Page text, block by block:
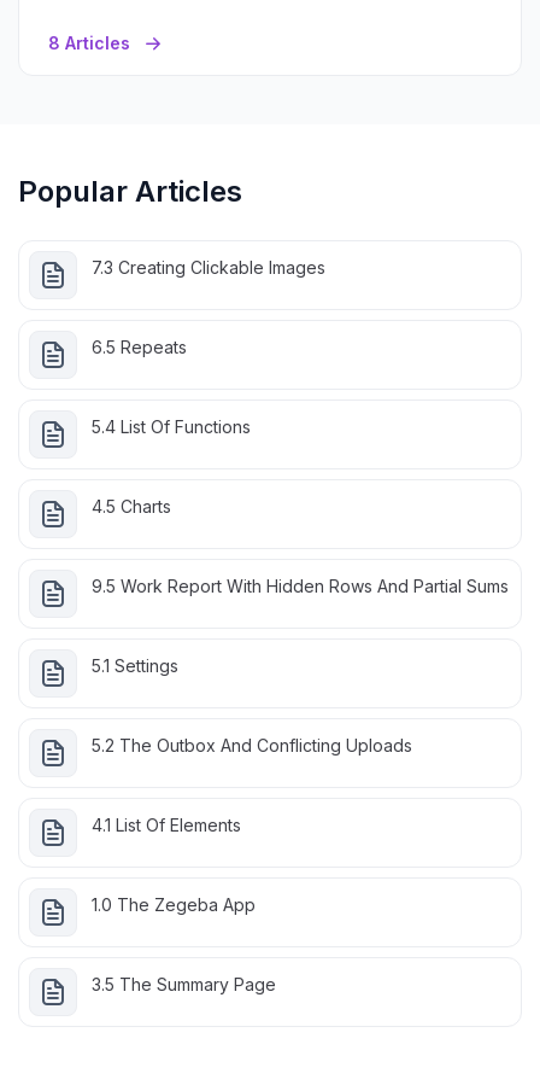
8 Articles
Popular Articles
7.3 Creating Clickable Images
6.5 Repeats
5.4 List Of Functions
4.5 Charts
9.5 Work Report With Hidden Rows And Partial Sums
5.1 Settings
5.2 The Outbox And Conflicting Uploads
4.1 List Of Elements
1.0 The Zegeba App
3.5 The Summary Page